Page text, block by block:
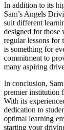
In addition to its
Sam’s Angels
suit different
designed for
regular lessons for
is something for
commitment to
many aspiring
In conclusion,
premier institution
With its
dedication to
optimal learning
starting your